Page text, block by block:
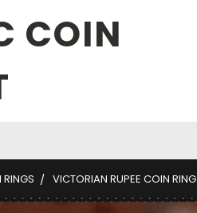
COIN
VICTORIAN RUPEE COIN RING